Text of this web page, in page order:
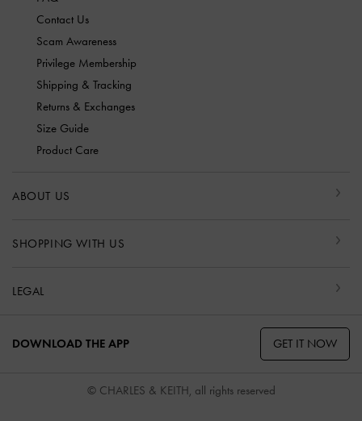
Contact Us
Scam Awareness
Privilege Membership
Shipping & Tracking
Returns & Exchanges
Size Guide
Product Care
ABOUT US
SHOPPING WITH US
LEGAL
DOWNLOAD THE APP GET IT NOW
© CHARLES & KEITH, all rights reserved